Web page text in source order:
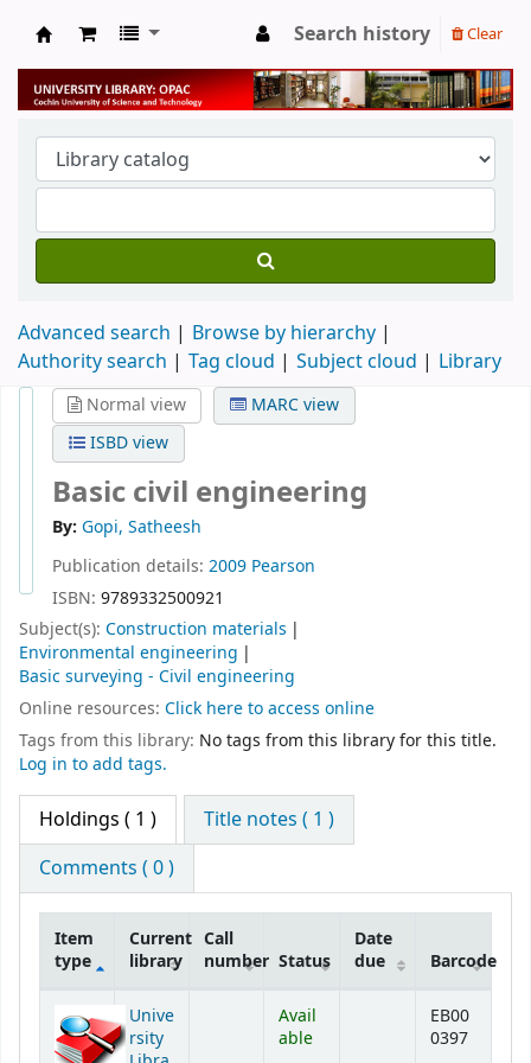
University Library
Search history Clear
Advanced search
Browse by hierarchy
Authority search
Tag cloud Subject cloud Library
Normal view
MARC view
ISBD view
Basic civil engineering
By: Gopi, Satheesh
Publication details: 2009 Pearson
ISBN: 9789332500921
Subject(s): Construction materials
Environmental engineering
Basic surveying - Civil engineering
Online resources: Click here to access online
Tags from this library: No tags from this library for this title.
Log in to add tags.
Holdings ( 1 )
Title notes ( 1 )
Comments ( 0 )
Holdings
Item
type
Current
library
Call
number Status
Date
due
Barcode
Unive
rsity
Avail
able
EB00
0397